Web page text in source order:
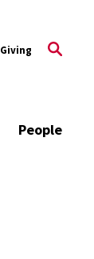
Giving
People